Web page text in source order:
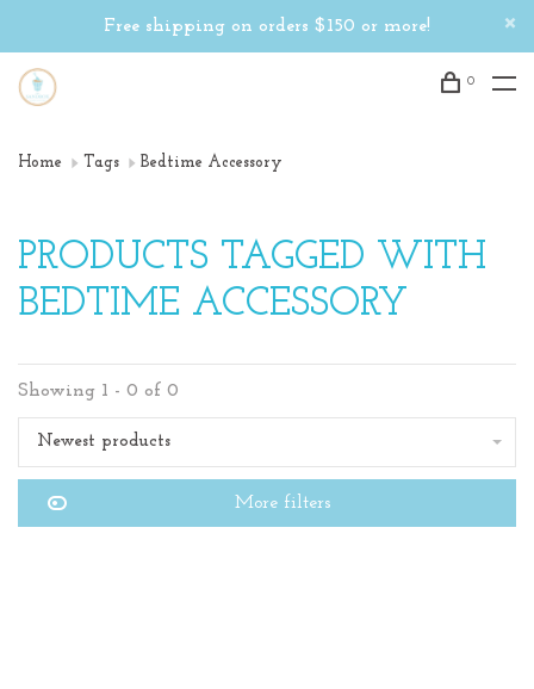
Free shipping on orders $150 or more!
0
Home Tags Bedtime Accessory
PRODUCTS TAGGED WITH
BEDTIME ACCESSORY
Showing 1 - 0 of 0
Newest products
More filters